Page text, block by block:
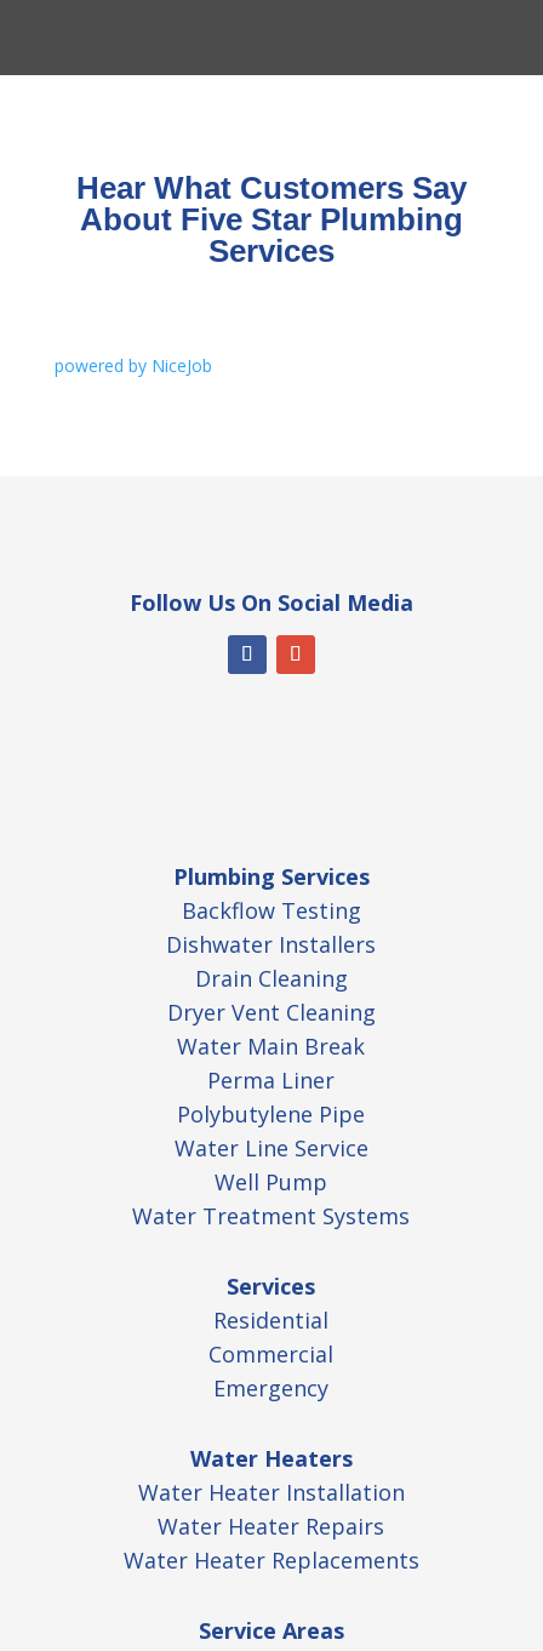
Hear What Customers Say
About Five Star Plumbing
Services
powered by NiceJob
Follow Us On Social Media
Plumbing Services
Backflow Testing
Dishwater Installers
Drain Cleaning
Dryer Vent Cleaning
Water Main Break
Perma Liner
Polybutylene Pipe
Water Line Service
Well Pump
Water Treatment Systems
Services
Residential
Commercial
Emergency
Water Heaters
Water Heater Installation
Water Heater Repairs
Water Heater Replacements
Service Areas